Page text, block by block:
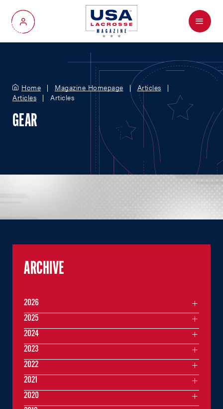
My Account
Menu
Home Magazine Homepage
Articles
Articles
Articles
GEAR
ARCHIVE
2026
2025
2024
2023
2022
2021
2020